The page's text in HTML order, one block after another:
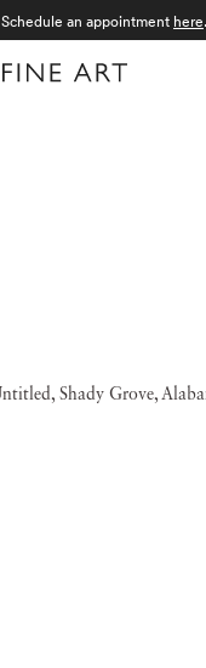
Schedule an appointment here.